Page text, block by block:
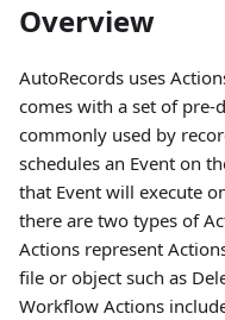
Overview
AutoRecords uses
comes with a set of pre-
commonly used by
schedules an Event on
that Event will execute
there are two types of
Actions represent
file or object such as
Workflow Actions